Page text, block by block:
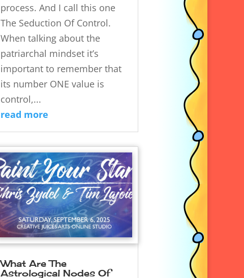
process. And I call this one
The Seduction Of Control.
When talking about the
patriarchal mindset it’s
important to remember that
its number ONE value is
control,...
read more
What Are The
Astrological Nodes Of